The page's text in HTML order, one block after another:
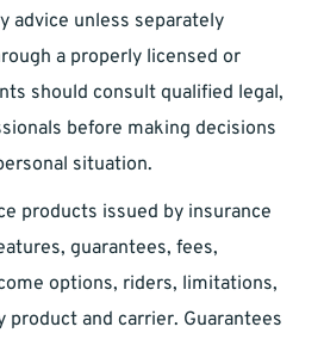
advice unless separately
a properly licensed or
should consult qualified legal,
before making decisions
situation.
products issued by insurance
guarantees, fees,
options, riders, limitations,
product and carrier. Guarantees